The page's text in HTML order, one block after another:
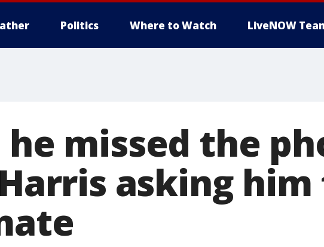
Politics Where to Watch LiveNOW
he missed the
asking him